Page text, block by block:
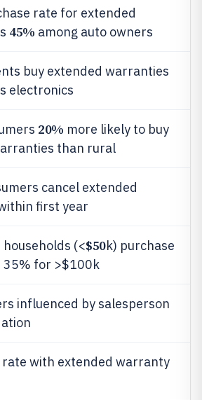
rate for extended
45% among auto owners
buy extended warranties
electronics
20% more likely to buy
than rural
cancel extended
first year
(<$50k) purchase
35% for >$100k
influenced by salesperson
with extended warranty